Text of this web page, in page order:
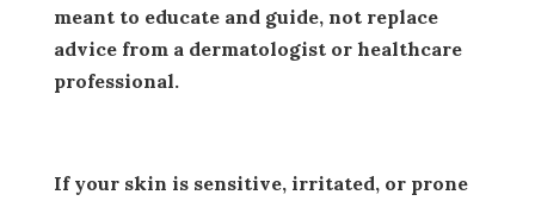
meant to educate and guide, not replace
advice from a dermatologist or healthcare
professional.
If your skin is sensitive, irritated, or prone